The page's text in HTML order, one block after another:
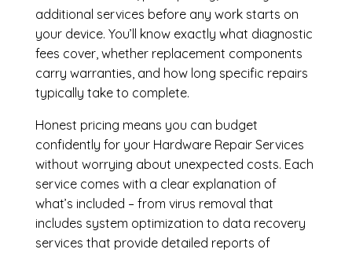
additional services before any work starts on
your device. You’ll know exactly what diagnostic
fees cover, whether replacement components
carry warranties, and how long specific repairs
typically take to complete.
Honest pricing means you can budget
confidently for your Hardware Repair Services
without worrying about unexpected costs. Each
service comes with a clear explanation of
what’s included – from virus removal that
includes system optimization to data recovery
services that provide detailed reports of